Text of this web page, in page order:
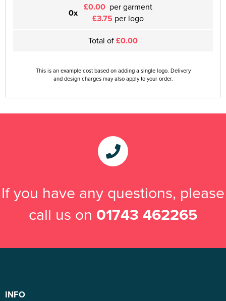
0x £0.00 per garment
£3.75 per logo
Total of£0.00
This is an example cost based on adding a single logo. Delivery
and design charges may also apply to your order.
If you have any questions, please
call us on 01743 462265
INFO